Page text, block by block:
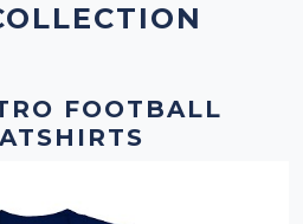
FOOTBALL